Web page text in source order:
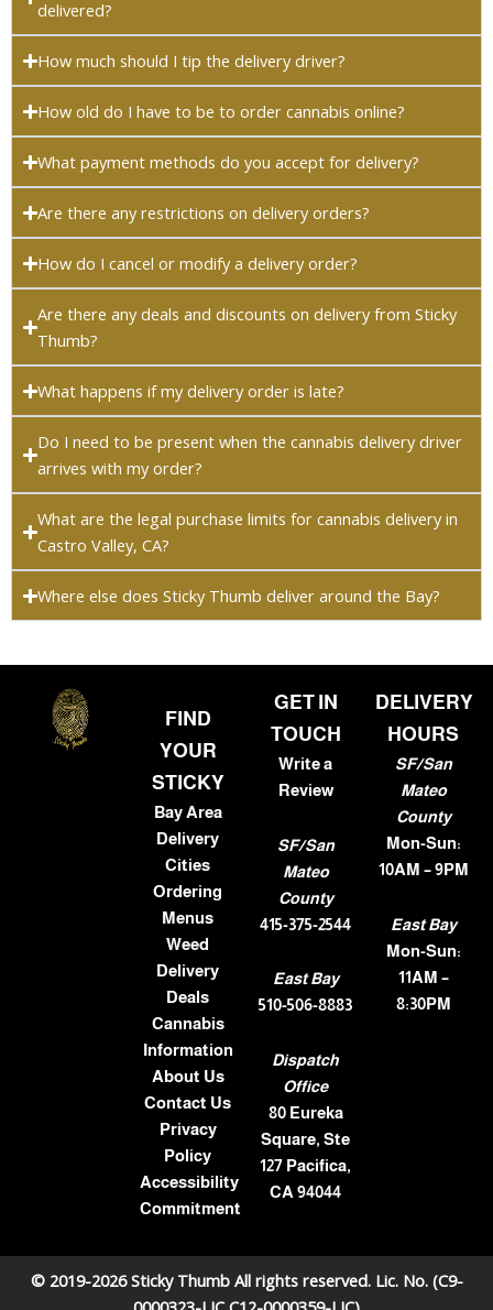
delivered?
How much should I tip the delivery driver?
How old do I have to be to order cannabis online?
What payment methods do you accept for delivery?
Are there any restrictions on delivery orders?
How do I cancel or modify a delivery order?
Are there any deals and discounts on delivery from Sticky
Thumb?
What happens if my delivery order is late?
Do I need to be present when the cannabis delivery driver
arrives with my order?
What are the legal purchase limits for cannabis delivery in
Castro Valley, CA?
Where else does Sticky Thumb deliver around the Bay?
FIND
YOUR
STICKY
Bay Area
Delivery
Cities
Ordering
Menus
Weed
Delivery
Deals
Cannabis
Information
About Us
Contact Us
Privacy
Policy
Accessibility
Commitment
GET IN
TOUCH
Write a
Review
SF/San
Mateo
County
415-375-2544
East Bay
510-506-8883
Dispatch
Office
80 Eureka
Square, Ste
127 Pacifica,
CA 94044
DELIVERY
HOURS
SF/San
Mateo
County
Mon-Sun:
10AM – 9PM
East Bay
Mon-Sun:
11AM –
8:30PM
© 2019-2026 Sticky Thumb All rights reserved. Lic. No. (C9-